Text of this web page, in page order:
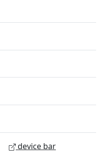
device bar